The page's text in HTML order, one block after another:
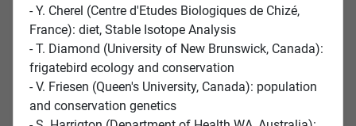
- Y. Cherel (Centre d'Etudes Biologiques de Chizé,
France): diet, Stable Isotope Analysis
- T. Diamond (University of New Brunswick, Canada):
frigatebird ecology and conservation
- V. Friesen (Queen's University, Canada): population
and conservation genetics